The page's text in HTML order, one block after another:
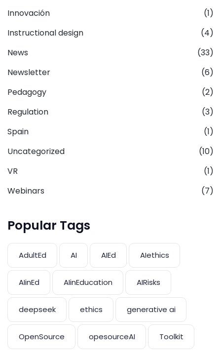
Innovación
(1)
Instructional design
(4)
News
(33)
Newsletter
(6)
Pedagogy
(2)
Regulation
(3)
Spain
(1)
Uncategorized
(10)
VR
(1)
Webinars
(7)
Popular Tags
AdultEd AI AIEd AIethics
AIinEd AIinEducation AIRisks
deepseek ethics generative ai
OpenSource opesourceAI Toolkit